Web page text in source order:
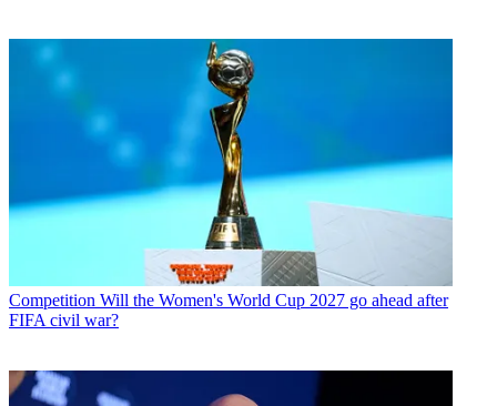
Competition Will the Women's World Cup 2027 go ahead after
FIFA civil war?